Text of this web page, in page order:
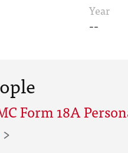
Year
--
Form 18A